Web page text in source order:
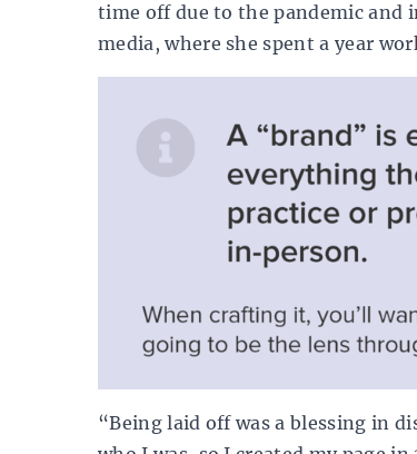
time off due to the pandemic and
media, where she spent a year
“Being laid off was a blessing in